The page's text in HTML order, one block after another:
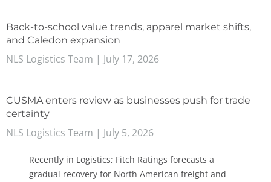
Back-to-school value trends, apparel market shifts,
and Caledon expansion
NLS Logistics Team July 17, 2026
CUSMA enters review as businesses push for trade
certainty
NLS Logistics Team July 5, 2026
Recently in Logistics; Fitch Ratings forecasts a
gradual recovery for North American freight and